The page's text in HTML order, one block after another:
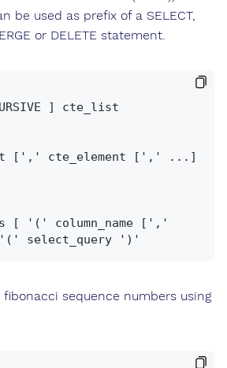
be used as prefix of a SELECT,
or DELETE statement.
sequence numbers using